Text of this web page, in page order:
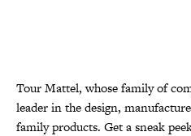
Tour Mattel, whose family of
leader in the design,
family products. Get a sneak